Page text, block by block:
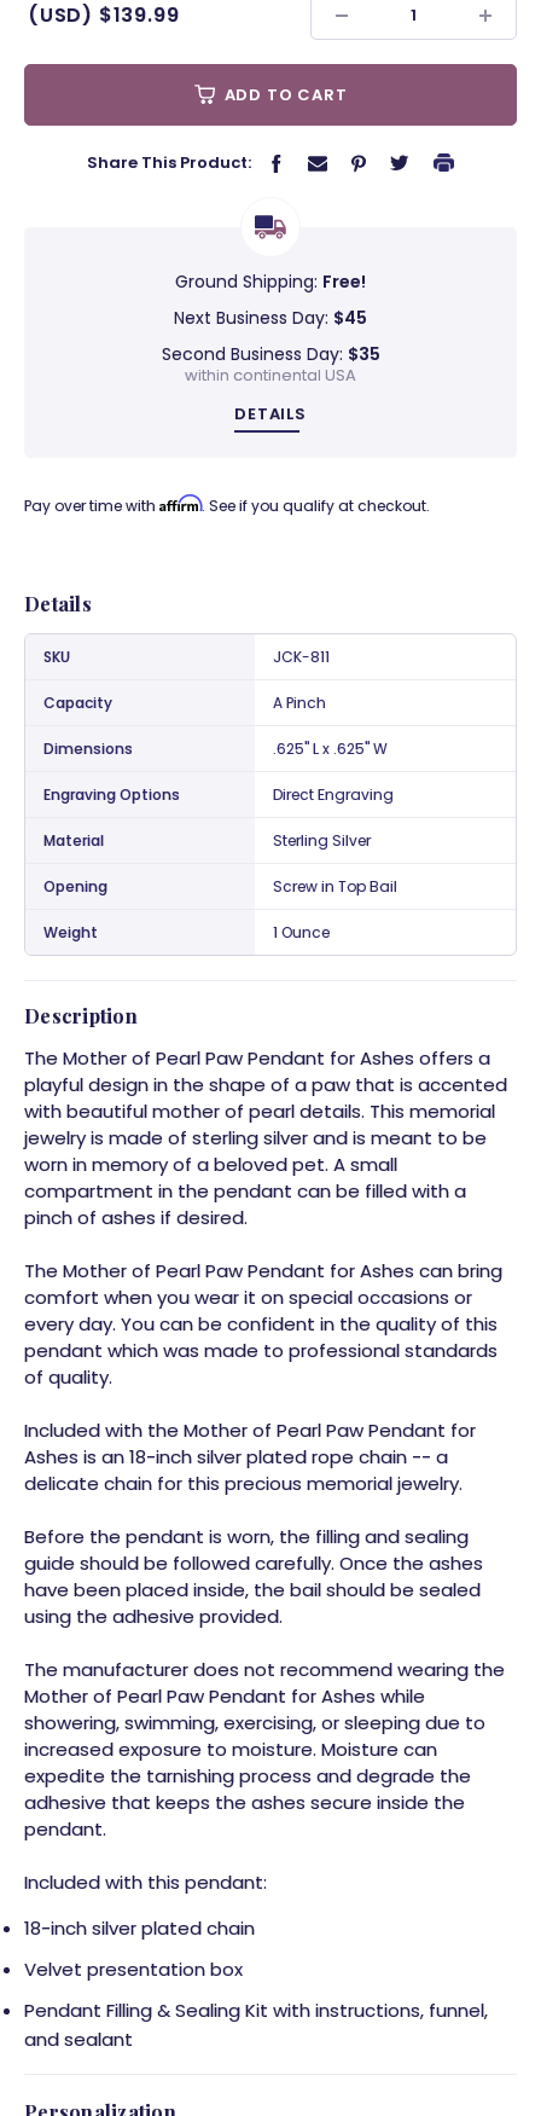
(USD) $139.99
ADD TO CART
Share This Product:
Ground Shipping: Free!
Next Business Day: $45
Second Business Day: $35
within continental USA
DETAILS
Pay over time with Affirm. See if you qualify at checkout.
Details
SKU JCK-811
Capacity A Pinch
Dimensions .625" L x .625" W
Engraving Options Direct Engraving
Material Sterling Silver
Opening Screw in Top Bail
Weight 1 Ounce
Description
The Mother of Pearl Paw Pendant for Ashes offers a
playful design in the shape of a paw that is accented
with beautiful mother of pearl details. This memorial
jewelry is made of sterling silver and is meant to be
worn in memory of a beloved pet. A small
compartment in the pendant can be filled with a
pinch of ashes if desired.
The Mother of Pearl Paw Pendant for Ashes can bring
comfort when you wear it on special occasions or
every day. You can be confident in the quality of this
pendant which was made to professional standards
of quality.
Included with the Mother of Pearl Paw Pendant for
Ashes is an 18-inch silver plated rope chain -- a
delicate chain for this precious memorial jewelry.
Before the pendant is worn, the filling and sealing
guide should be followed carefully. Once the ashes
have been placed inside, the bail should be sealed
using the adhesive provided.
The manufacturer does not recommend wearing the
Mother of Pearl Paw Pendant for Ashes while
showering, swimming, exercising, or sleeping due to
increased exposure to moisture. Moisture can
expedite the tarnishing process and degrade the
adhesive that keeps the ashes secure inside the
pendant.
Included with this pendant:
18-inch silver plated chain
Velvet presentation box
Pendant Filling & Sealing Kit with instructions, funnel,
and sealant